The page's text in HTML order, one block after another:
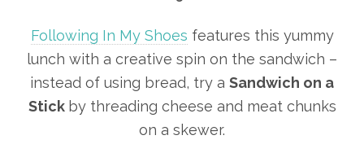
Following In My Shoes features this yummy
lunch with a creative spin on the sandwich –
instead of using bread, try a Sandwich on a
Stick by threading cheese and meat chunks
on a skewer.